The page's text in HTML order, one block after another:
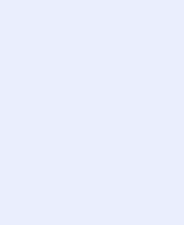
Nonbinary, Parents
host events, and
the organization
hide, our words,
goals and tough